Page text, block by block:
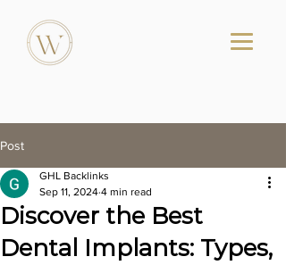
Post
Discover the Best
Dental Implants: Types,
GHL Backlinks
Sep 11, 2024 4 min read